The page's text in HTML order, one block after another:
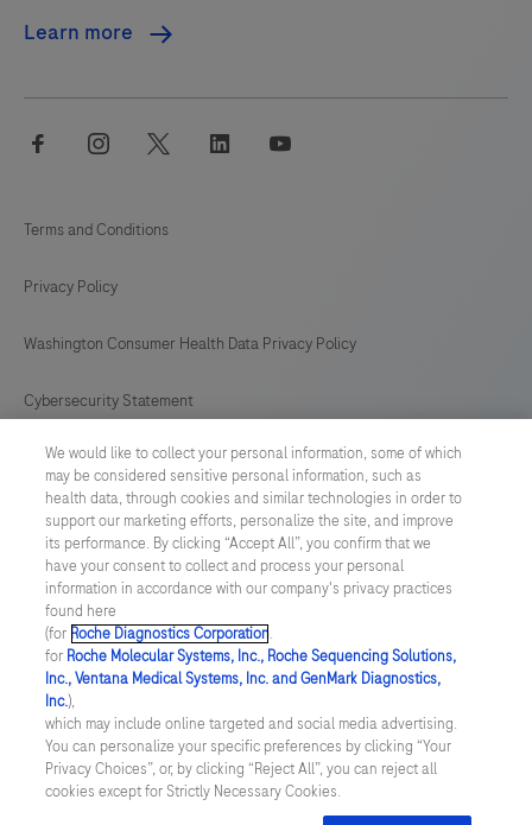
Learn more
facebook instagram twitter linkedin
Terms and Conditions
Privacy Policy
Washington Consumer Health Data Privacy Policy
Cybersecurity Statement
Your Privacy Choices
Contact Us
UNITED STATES / English
© 2026 Roche Diagnostics, North America
Last updated: 08.08.2026
This website contains information on products that are targeted to
a wide range of audiences and could contain product details or
information otherwise not accessible or valid in your country.
Please be aware that we do not take any responsibility for you
accessing such information that may not comply with any legal
We would like to collect your personal information, some of which
may be considered sensitive personal information, such as
health data, through cookies and similar technologies in order to
support our marketing efforts, personalize the site, and improve
its performance. By clicking “Accept All”, you confirm that we
have your consent to collect and process your personal
information in accordance with our company's privacy practices
found here
(for Roche Diagnostics Corporation.
for Roche Molecular Systems, Inc., Roche Sequencing Solutions,
Inc., Ventana Medical Systems, Inc. and GenMark Diagnostics,
Inc.),
which may include online targeted and social media advertising.
You can personalize your specific preferences by clicking “Your
Privacy Choices”, or, by clicking “Reject All”, you can reject all
cookies except for Strictly Necessary Cookies.